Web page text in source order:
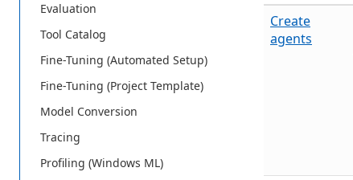
Evaluation
Tool Catalog
Fine-Tuning (Automated Setup)
Fine-Tuning (Project Template)
Model Conversion
Tracing
Profiling (Windows ML)
Create
agents